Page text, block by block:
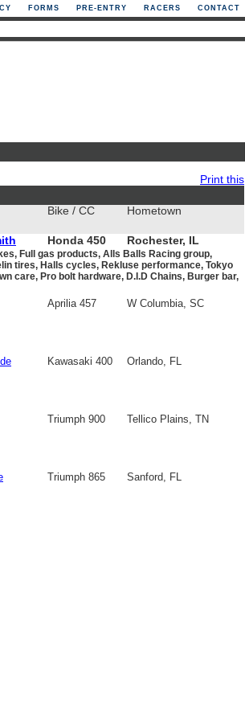
FORMS PRE-ENTRY RACERS CONTACT
Print this
Bike / CC Hometown
Honda 450 Rochester, IL
Full gas products, Alls Balls Racing group,
tires, Halls cycles, Rekluse performance, Tokyo
care, Pro bolt hardware, D.I.D Chains, Burger bar,
Aprilia 457 W Columbia, SC
Kawasaki 400 Orlando, FL
Triumph 900 Tellico Plains, TN
Triumph 865 Sanford, FL